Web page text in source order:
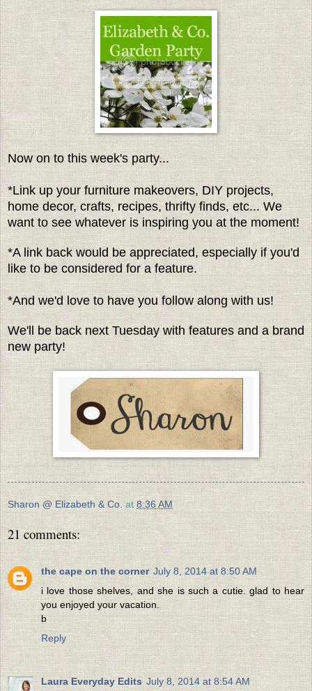
Now on to this week's party...
*Link up your furniture makeovers, DIY projects,
home decor, crafts, recipes, thrifty finds, etc... We
want to see whatever is inspiring you at the moment!
*A link back would be appreciated, especially if you'd
like to be considered for a feature.
*And we'd love to have you follow along with us!
We'll be back next Tuesday with features and a brand
new party!
Sharon @ Elizabeth & Co. at 8:36 AM
21 comments:
the cape on the corner July 8, 2014 at 8:50 AM
i love those shelves, and she is such a cutie. glad to hear
you enjoyed your vacation.
b
Reply
Laura Everyday Edits July 8, 2014 at 8:54 AM